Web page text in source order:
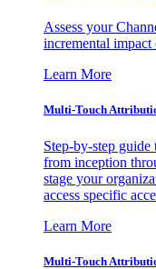
Assess your
incremental
Learn More
Multi-Touch
Step-by-step
from inception
stage your
access specific
Learn More
Multi-Touch